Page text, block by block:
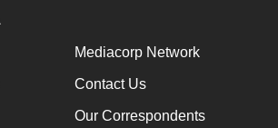
Mediacorp Network
Contact Us
Our Correspondents